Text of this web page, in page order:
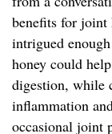
benefits for joint
intrigued
honey could
digestion, while
inflammation
occasional joint